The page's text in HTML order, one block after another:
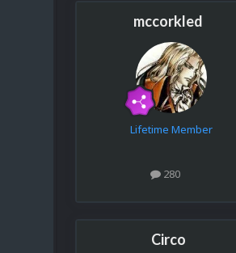
mccorkled
Lifetime Member
280
Circo